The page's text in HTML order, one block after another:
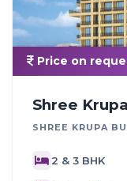
Price on
Shree
SHREE KRUPA
2 & 3 BHK